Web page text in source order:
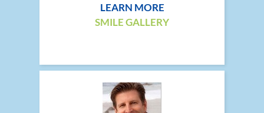
LEARN MORE
SMILE GALLERY